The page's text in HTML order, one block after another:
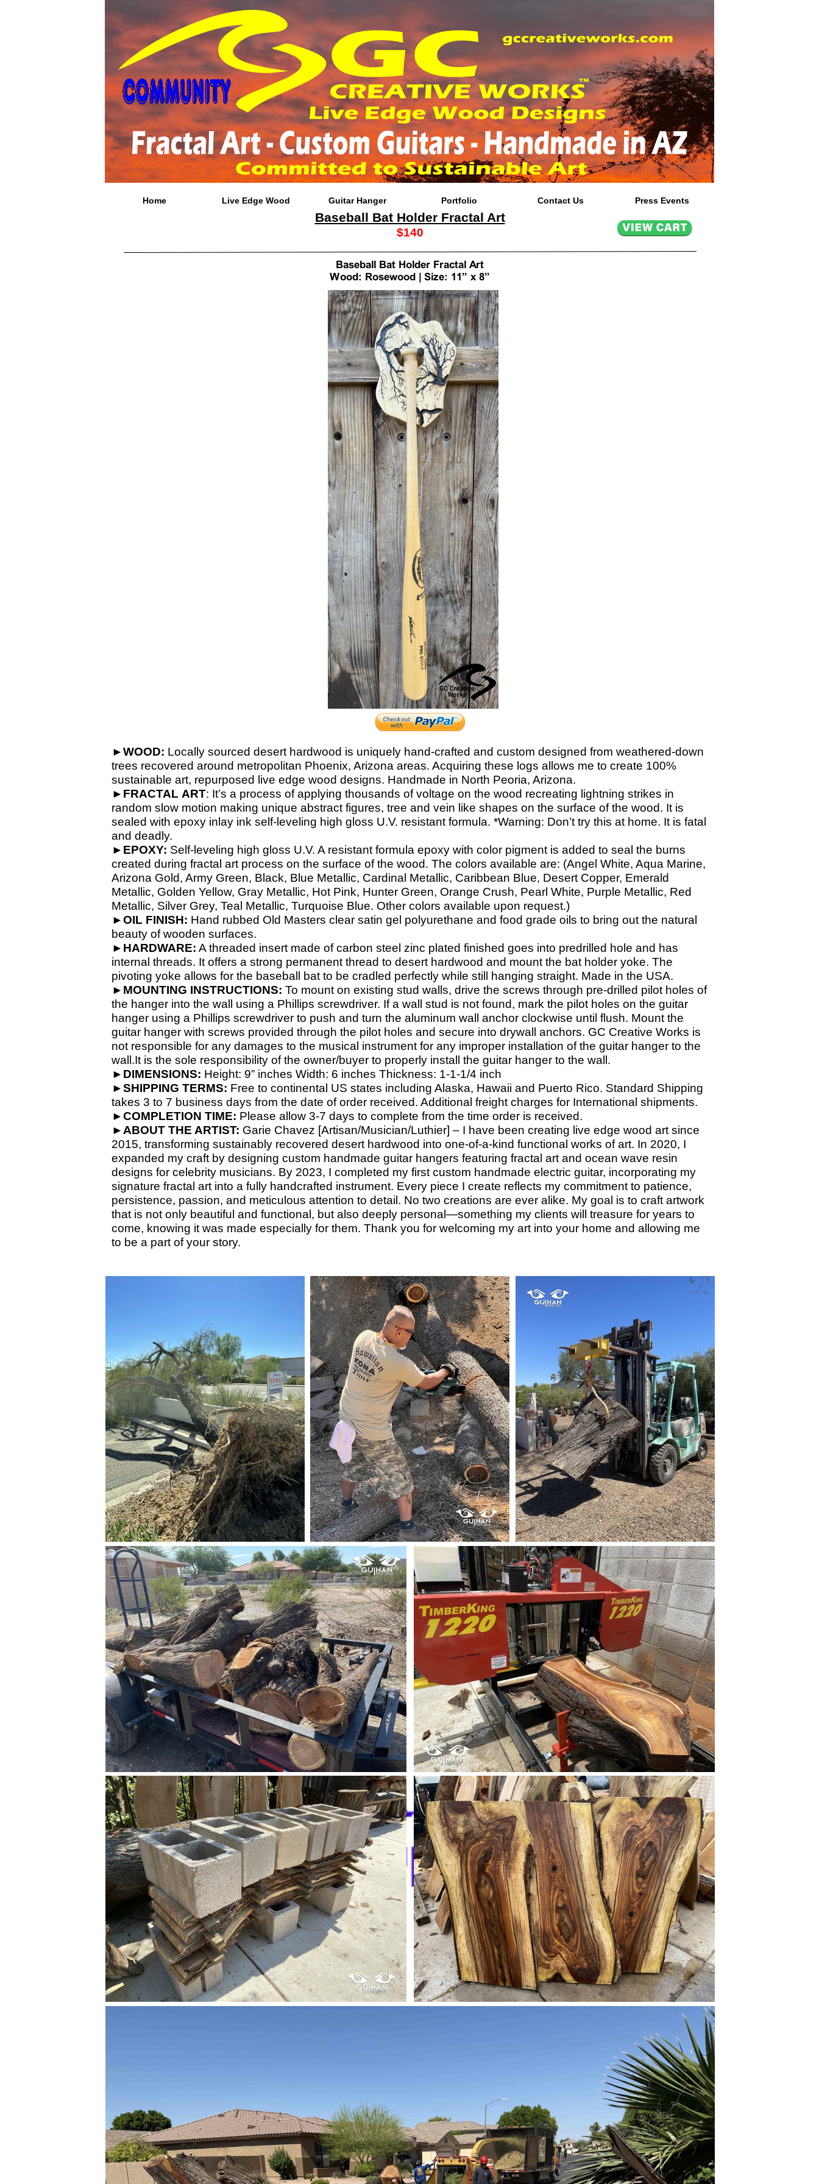
Home Live Edge Wood Guitar Hanger Portfolio Contact Us Press Events
Baseball Bat Holder Fractal Art
$140
►WOOD: Locally sourced desert hardwood is uniquely hand-crafted and custom designed from weathered-down
trees recovered around metropolitan Phoenix, Arizona areas. Acquiring these logs allows me to create 100%
sustainable art, repurposed live edge wood designs. Handmade in North Peoria, Arizona.
► FRACTAL ART: It’s a process of applying thousands of voltage on the wood recreating lightning strikes in
random slow motion making unique abstract figures, tree and vein like shapes on the surface of the wood. It is
sealed with epoxy inlay ink self-leveling high gloss U.V. resistant formula. *Warning: Don’t try this at home. It is fatal
and deadly.
►EPOXY: Self-leveling high gloss U.V. A resistant formula epoxy with color pigment is added to seal the burns
created during fractal art process on the surface of the wood. The colors available are: (Angel White, Aqua Marine,
Arizona Gold, Army Green, Black, Blue Metallic, Cardinal Metallic, Caribbean Blue, Desert Copper, Emerald
Metallic, Golden Yellow, Gray Metallic, Hot Pink, Hunter Green, Orange Crush, Pearl White, Purple Metallic, Red
Metallic, Silver Grey, Teal Metallic, Turquoise Blue. Other colors available upon request.)
►OIL FINISH: Hand rubbed Old Masters clear satin gel polyurethane and food grade oils to bring out the natural
beauty of wooden surfaces.
►HARDWARE: A threaded insert made of carbon steel zinc plated finished goes into predrilled hole and has
internal threads. It offers a strong permanent thread to desert hardwood and mount the bat holder yoke. The
pivoting yoke allows for the baseball bat to be cradled perfectly while still hanging straight. Made in the USA.
►MOUNTING INSTRUCTIONS: To mount on existing stud walls, drive the screws through pre-drilled pilot holes of
the hanger into the wall using a Phillips screwdriver. If a wall stud is not found, mark the pilot holes on the guitar
hanger using a Phillips screwdriver to push and turn the aluminum wall anchor clockwise until flush. Mount the
guitar hanger with screws provided through the pilot holes and secure into drywall anchors. GC Creative Works is
not responsible for any damages to the musical instrument for any improper installation of the guitar hanger to the
wall.It is the sole responsibility of the owner/buyer to properly install the guitar hanger to the wall.
►DIMENSIONS: Height: 9” inches Width: 6 inches Thickness: 1-1-1/4 inch
►SHIPPING TERMS: Free to continental US states including Alaska, Hawaii and Puerto Rico. Standard Shipping
takes 3 to 7 business days from the date of order received. Additional freight charges for International shipments.
►COMPLETION TIME: Please allow 3-7 days to complete from the time order is received.
► ABOUT THE ARTIST: Garie Chavez [Artisan/Musician/Luthier] – I have been creating live edge wood art since
2015, transforming sustainably recovered desert hardwood into one-of-a-kind functional works of art. In 2020, I
expanded my craft by designing custom handmade guitar hangers featuring fractal art and ocean wave resin
designs for celebrity musicians. By 2023, I completed my first custom handmade electric guitar, incorporating my
signature fractal art into a fully handcrafted instrument. Every piece I create reflects my commitment to patience,
persistence, passion, and meticulous attention to detail. No two creations are ever alike. My goal is to craft artwork
that is not only beautiful and functional, but also deeply personal—something my clients will treasure for years to
come, knowing it was made especially for them. Thank you for welcoming my art into your home and allowing me
to be a part of your story.